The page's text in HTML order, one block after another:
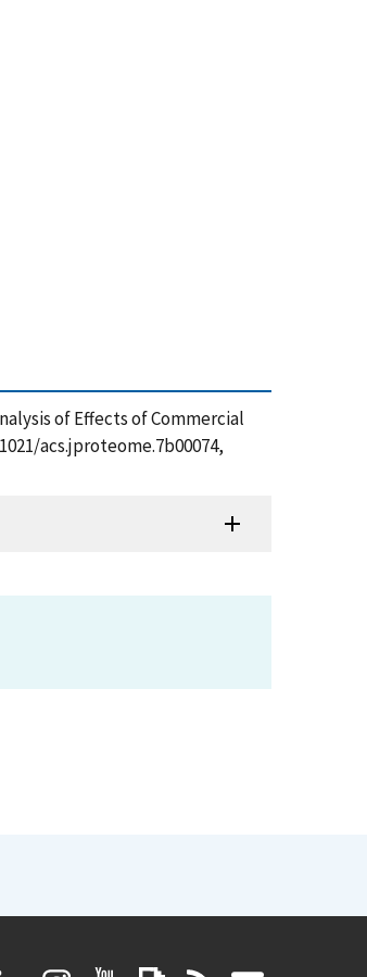
of Effects of Commercial
acs.jproteome.7b00074,